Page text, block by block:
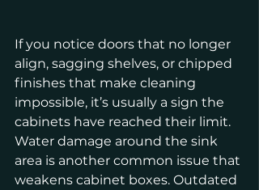
If you notice doors that no longer
align, sagging shelves, or chipped
finishes that make cleaning
impossible, it’s usually a sign the
cabinets have reached their limit.
Water damage around the sink
area is another common issue that
weakens cabinet boxes. Outdated